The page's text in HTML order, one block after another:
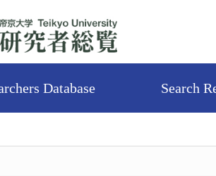
Database Search